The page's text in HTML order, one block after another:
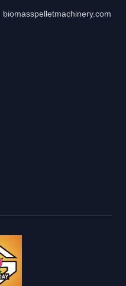
biomasspelletmachinery.com